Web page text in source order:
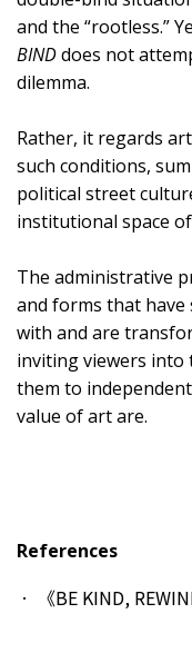
and the “rootless.”
BINDdoes not
dilemma.
Rather, it regards
such conditions,
political street
institutional space
The administrative
and forms that
with and are
inviting viewers
them to
value of art are.
References
《BE KIND,